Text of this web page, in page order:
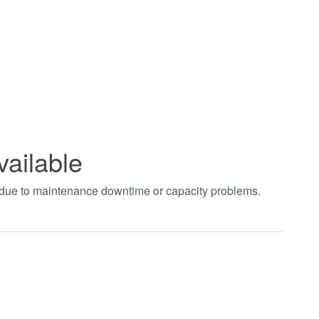
to maintenance downtime or capacity problems.